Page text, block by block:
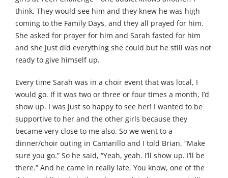
think. They would see him and they knew he was high
coming to the Family Days, and they all prayed for him.
She asked for prayer for him and Sarah fasted for him
and she just did everything she could but he still was not
ready to give himself up.
Every time Sarah was in a choir event that was local, I
would go. If it was two or three or four times a month, I’d
show up. I was just so happy to see her! I wanted to be
supportive to her and the other girls because they
became very close to me also. So we went to a
dinner/choir outing in Camarillo and I told Brian, “Make
sure you go.” So he said, “Yeah, yeah. I’ll show up. I’ll be
there.” And he came in really late. You know, one of the